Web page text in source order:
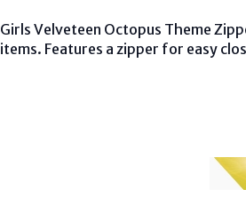
Girls Velveteen Octopus Theme
items. Features a zipper for easy